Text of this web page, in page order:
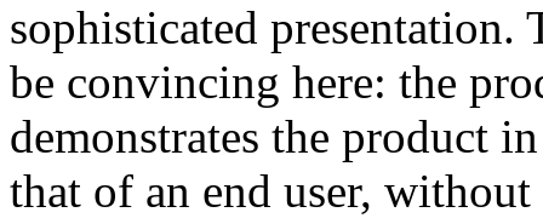
sophisticated
be convincing here: the
demonstrates the product
that of an end user,